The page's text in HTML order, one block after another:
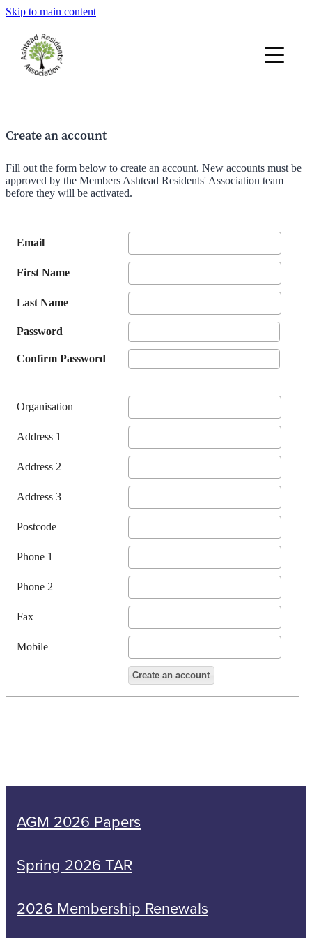
Skip to main content
AGM 2026 Papers
Spring 2026 TAR
Members Home Page
Road Stewards
Create an account
Fill out the form below to create an account. New accounts must be
approved by the Members Ashtead Residents' Association team
before they will be activated.
Email
First Name
Last Name
Password
Confirm Password
Organisation
Address 1
Address 2
Address 3
Postcode
Phone 1
Phone 2
Fax
Mobile
AGM 2026 Papers
Spring 2026 TAR
2026 Membership Renewals